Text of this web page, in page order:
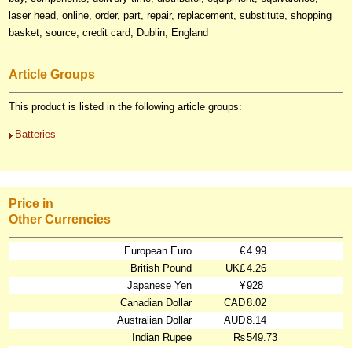
laser head, online, order, part, repair, replacement, substitute, shopping
basket, source, credit card, Dublin, England
Article Groups
This product is listed in the following article groups:
Batteries
Price in
Other Currencies
European Euro €4.99
British Pound
UK£4.26
Japanese Yen
¥928
Canadian Dollar
CAD8.02
Australian Dollar
AUD8.14
Indian Rupee
₨549.73